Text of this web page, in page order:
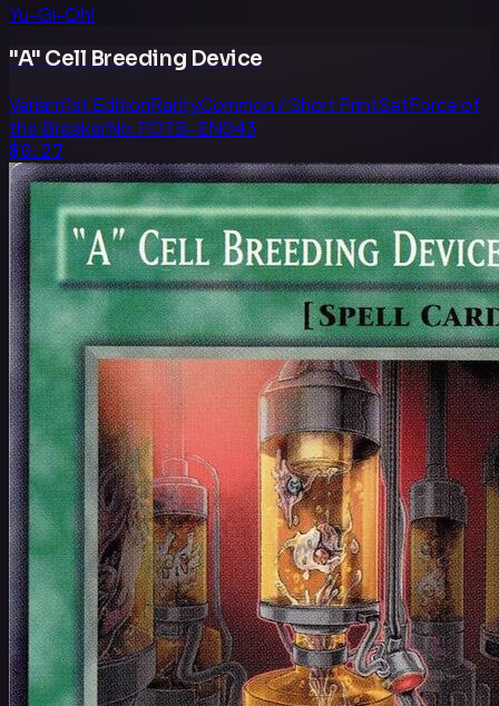
Yu-Gi-Oh!
"A" Cell Breeding Device
Variant1st EditionRarityCommon / Short PrintSetForce of
the BreakerNo.FOTB-EN043
$0.27